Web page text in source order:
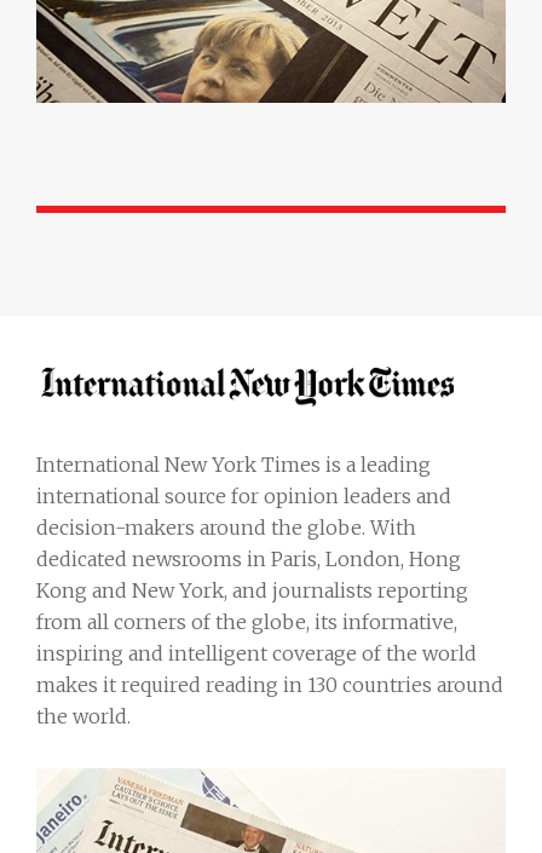
International New York Times is a leading
international source for opinion leaders and
decision-makers around the globe. With
dedicated newsrooms in Paris, London, Hong
Kong and New York, and journalists reporting
from all corners of the globe, its informative,
inspiring and intelligent coverage of the world
makes it required reading in 130 countries around
the world.